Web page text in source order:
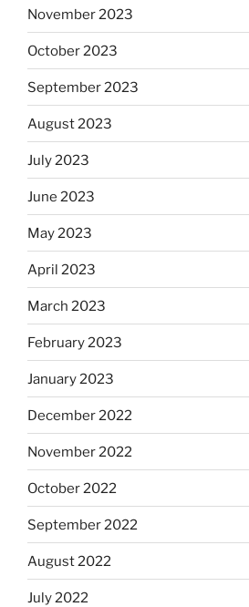
November 2023
October 2023
September 2023
August 2023
July 2023
June 2023
May 2023
April 2023
March 2023
February 2023
January 2023
December 2022
November 2022
October 2022
September 2022
August 2022
July 2022